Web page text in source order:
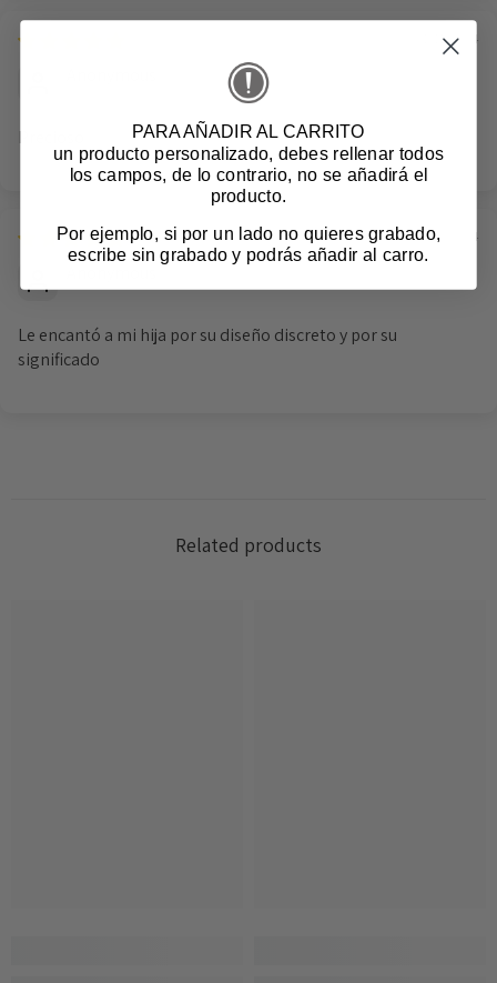
01/11/2024
Precioso
10/10/2024
Le encantó a mi hija por su diseño discreto y por su
significado
Related products
Login required
PARA AÑADIR AL CARRITO
un producto personalizado, debes rellenar todos
los campos, de lo contrario, no se añadirá el
producto.
Por ejemplo, si por un lado no quieres grabado,
escribe sin grabado y podrás añadir al carro.